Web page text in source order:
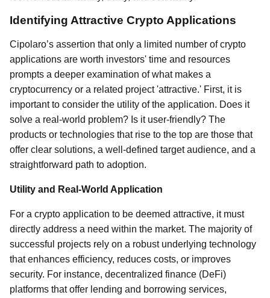
Identifying Attractive Crypto Applications
Cipolaro’s assertion that only a limited number of crypto
applications are worth investors' time and resources
prompts a deeper examination of what makes a
cryptocurrency or a related project 'attractive.' First, it is
important to consider the utility of the application. Does it
solve a real-world problem? Is it user-friendly? The
products or technologies that rise to the top are those that
offer clear solutions, a well-defined target audience, and a
straightforward path to adoption.
Utility and Real-World Application
For a crypto application to be deemed attractive, it must
directly address a need within the market. The majority of
successful projects rely on a robust underlying technology
that enhances efficiency, reduces costs, or improves
security. For instance, decentralized finance (DeFi)
platforms that offer lending and borrowing services,